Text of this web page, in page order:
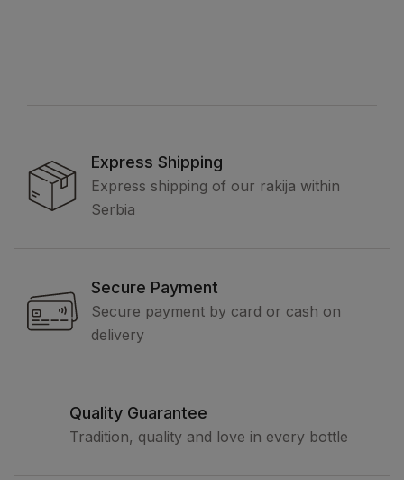
Express Shipping
Express shipping of our rakija within
Serbia
Secure Payment
Secure payment by card or cash on
delivery
Quality Guarantee
Tradition, quality and love in every bottle